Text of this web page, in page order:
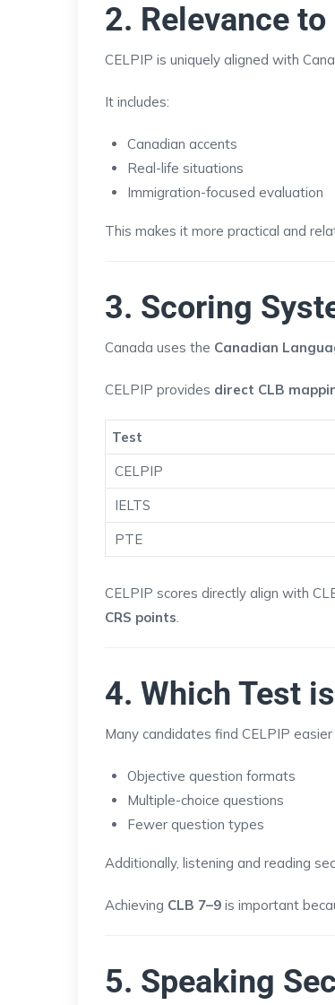
2. Relevance to
CELPIP is uniquely aligned with
It includes:
Canadian accents
Real-life situations
Immigration-focused evaluation
This makes it more practical and
3. Scoring
Canada uses the Canadian
CELPIP provides direct CLB
Test
CELPIP
IELTS
PTE
CELPIP scores directly align with
CRS points
4. Which Test
Many candidates find CELPIP
Objective question formats
Multiple-choice questions
Fewer question types
Additionally, listening and reading
Achieving CLB 7–9 is important
5. Speaking